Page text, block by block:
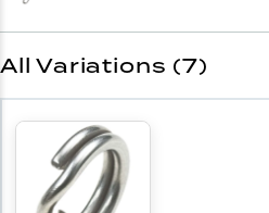
All Variations (7)